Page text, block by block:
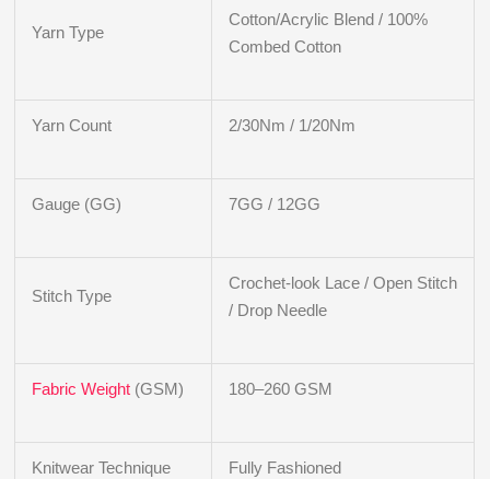
Yarn Type
Cotton/Acrylic Blend / 100%
Combed Cotton
Yarn Count 2/30Nm / 1/20Nm
Gauge (GG) 7GG / 12GG
Stitch Type
Crochet-look Lace / Open Stitch
/ Drop Needle
Fabric Weight (GSM) 180–260 GSM
Knitwear Technique Fully Fashioned